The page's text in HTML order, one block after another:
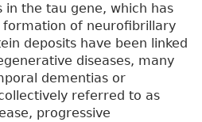
the tau gene, which has
of neurofibrillary
deposits have been linked
diseases, many
dementias or
referred to as
progressive